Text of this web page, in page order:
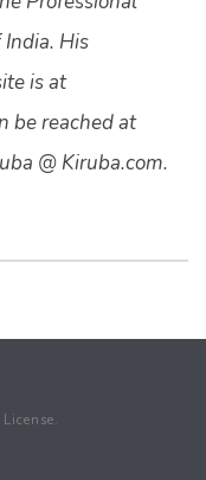
His
is at
be reached at
@ Kiruba.com.